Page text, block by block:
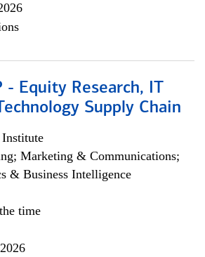
- Equity Research, IT
Supply Chain
Marketing & Communications;
& Business Intelligence
time